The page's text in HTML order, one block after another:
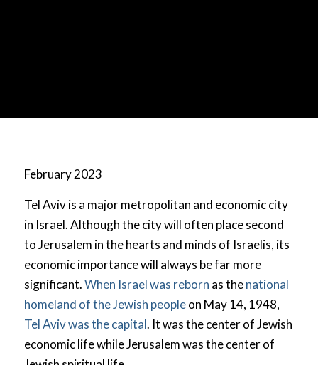
February 2023
Tel Aviv is a major metropolitan and economic city
in Israel. Although the city will often place second
to Jerusalem in the hearts and minds of Israelis, its
economic importance will always be far more
significant.When Israel was reborn as thenational
homeland of the Jewish peopleon May 14, 1948,
Tel Aviv was the capital. It was the center of Jewish
economic life while Jerusalem was the center of